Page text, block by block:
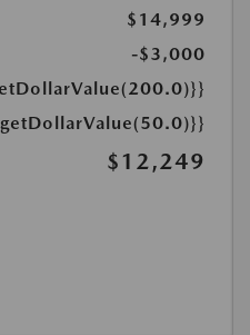
$14,999
-$3,000
$12,249